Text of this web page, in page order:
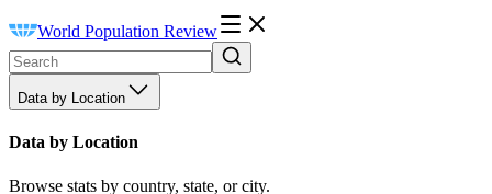
World Population Review
Data by Location
Data by Location
Browse stats by country, state, or city.